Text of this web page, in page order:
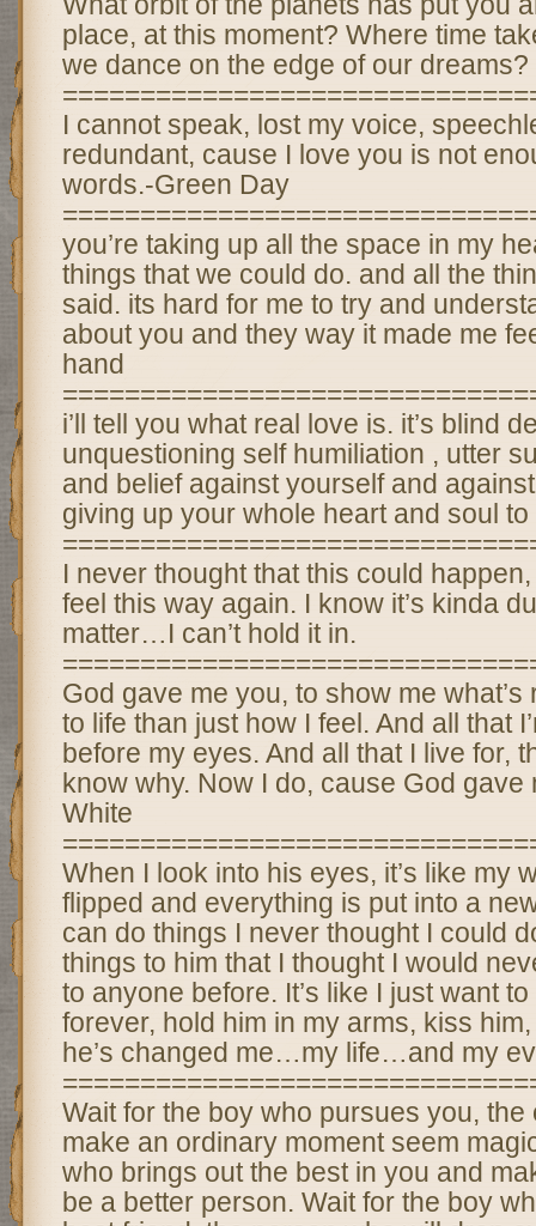
place, at this moment? Where time
we dance on the edge of our dreams?
I cannot speak, lost my voice,
redundant, cause I love you is not
words.-Green Day
you’re taking up all the space in my
things that we could do. and all the
said. its hard for me to try and
about you and they way it made me
hand
i’ll tell you what real love is. it’s blind
unquestioning self humiliation , utter
and belief against yourself and
giving up your whole heart and soul
I never thought that this could
feel this way again. I know it’s kinda
matter…I can’t hold it in.
God gave me you, to show me what’s
to life than just how I feel. And all that
before my eyes. And all that I live for,
know why. Now I do, cause God gave
White
When I look into his eyes, it’s like my
flipped and everything is put into a
can do things I never thought I could
things to him that I thought I would
to anyone before. It’s like I just want
forever, hold him in my arms, kiss
he’s changed me…my life…and my
Wait for the boy who pursues you, the
make an ordinary moment seem
who brings out the best in you and
be a better person. Wait for the boy